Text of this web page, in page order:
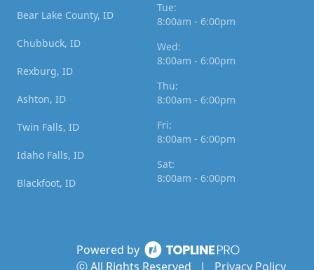
Powered by
ⓒ All Rights Reserved
| Privacy Policy
Bear Lake County, ID
Chubbuck, ID
Rexburg, ID
Ashton, ID
Twin Falls, ID
Idaho Falls, ID
Blackfoot, ID
Tue:
8:00am - 6:00pm
Wed:
8:00am - 6:00pm
Thu:
8:00am - 6:00pm
Fri:
8:00am - 6:00pm
Sat:
8:00am - 6:00pm